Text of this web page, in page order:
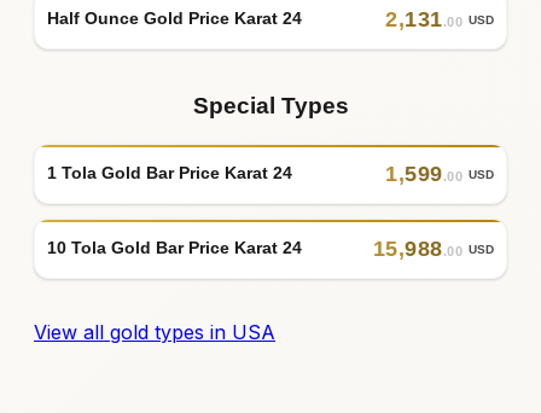
Half Ounce Gold Price Karat 24 2,131.00 USD
Special Types
1 Tola Gold Bar Price Karat 24 1,599.00 USD
10 Tola Gold Bar Price Karat 24 15,988.00 USD
View all gold types in USA